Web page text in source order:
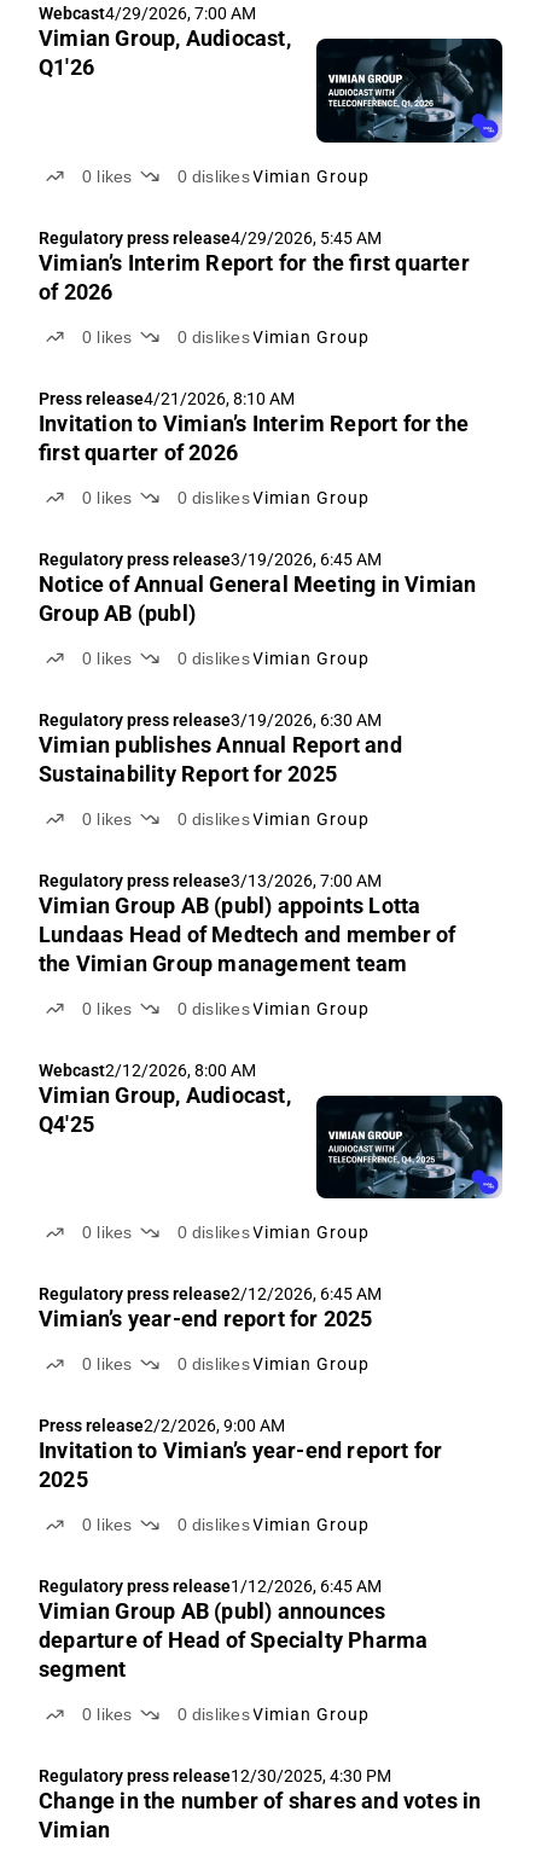
Webcast4/29/2026, 7:00 AM
Vimian Group, Audiocast,
Q1'26
0 likes 0 dislikes Vimian Group
Regulatory press release4/29/2026, 5:45 AM
Vimian’s Interim Report for the first quarter
of 2026
0 likes 0 dislikes Vimian Group
Press release4/21/2026, 8:10 AM
Invitation to Vimian’s Interim Report for the
first quarter of 2026
0 likes 0 dislikes Vimian Group
Regulatory press release3/19/2026, 6:45 AM
Notice of Annual General Meeting in Vimian
Group AB (publ)
0 likes 0 dislikes Vimian Group
Regulatory press release3/19/2026, 6:30 AM
Vimian publishes Annual Report and
Sustainability Report for 2025
0 likes 0 dislikes Vimian Group
Regulatory press release3/13/2026, 7:00 AM
Vimian Group AB (publ) appoints Lotta
Lundaas Head of Medtech and member of
the Vimian Group management team
0 likes 0 dislikes Vimian Group
Webcast2/12/2026, 8:00 AM
Vimian Group, Audiocast,
Q4'25
0 likes 0 dislikes Vimian Group
Regulatory press release2/12/2026, 6:45 AM
Vimian’s year-end report for 2025
0 likes 0 dislikes Vimian Group
Press release2/2/2026, 9:00 AM
Invitation to Vimian’s year-end report for
2025
0 likes 0 dislikes Vimian Group
Regulatory press release1/12/2026, 6:45 AM
Vimian Group AB (publ) announces
departure of Head of Specialty Pharma
segment
0 likes 0 dislikes Vimian Group
Regulatory press release12/30/2025, 4:30 PM
Change in the number of shares and votes in
Vimian